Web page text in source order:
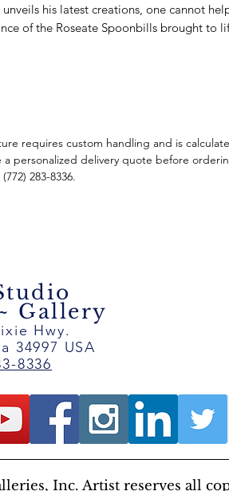
his latest creations, one cannot
of the Roseate Spoonbills brought to
requires custom handling and is
a personalized delivery quote before
283-8336.
Gallery
Hwy.
34997 USA
8336
Inc. Artist reserves all